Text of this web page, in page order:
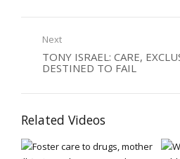
Next
TONY ISRAEL: CARE,
DESTINED TO FAIL
Related Videos